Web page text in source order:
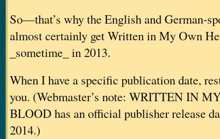
So—that’s why the English and German-
almost certainly get Written in My Own
_sometime_ in 2013.
When I have a specific publication date,
you. (Webmaster’s note: WRITTEN IN
BLOOD has an official publisher release
2014.)